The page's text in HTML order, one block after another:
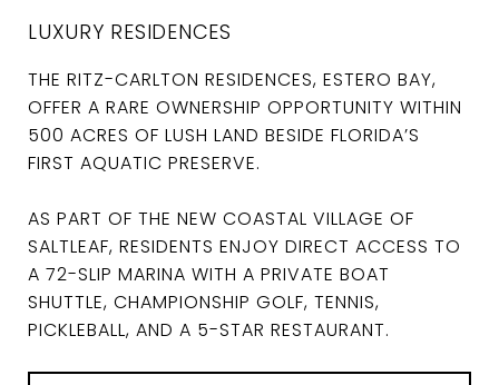
LUXURY RESIDENCES
THE RITZ-CARLTON RESIDENCES, ESTERO BAY,
OFFER A RARE OWNERSHIP OPPORTUNITY WITHIN
500 ACRES OF LUSH LAND BESIDE FLORIDA’S
FIRST AQUATIC PRESERVE.
AS PART OF THE NEW COASTAL VILLAGE OF
SALTLEAF, RESIDENTS ENJOY DIRECT ACCESS TO
A 72-SLIP MARINA WITH A PRIVATE BOAT
SHUTTLE, CHAMPIONSHIP GOLF, TENNIS,
PICKLEBALL, AND A 5-STAR RESTAURANT.